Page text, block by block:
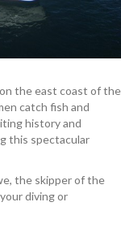
the east coast of the
catch fish and
history and
this spectacular
the skipper of the
diving or